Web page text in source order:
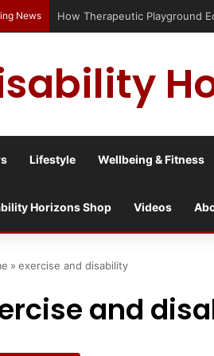
News How Therapeutic Playground
Lifestyle Wellbeing & Fitness
Horizons Shop Videos
» exercise and disability
and